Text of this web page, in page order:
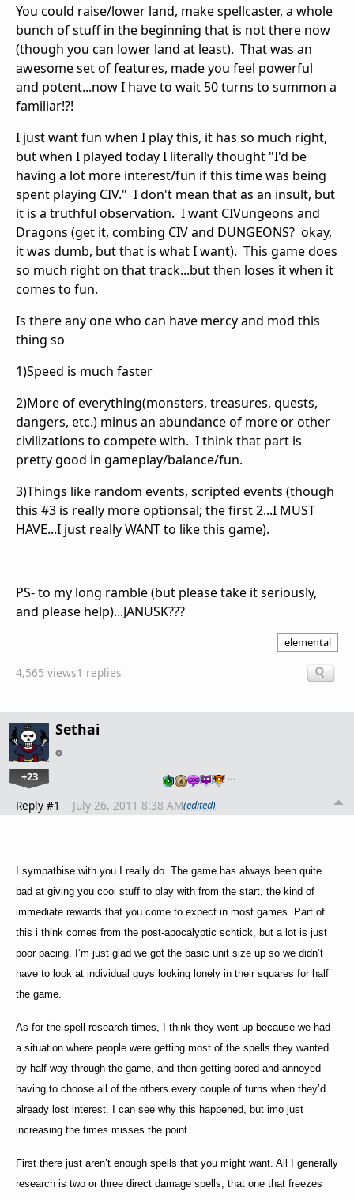
You could raise/lower land, make spellcaster, a whole
bunch of stuff in the beginning that is not there now
(though you can lower land at least). That was an
awesome set of features, made you feel powerful
and potent...now I have to wait 50 turns to summon a
familiar!?!
I just want fun when I play this, it has so much right,
but when I played today I literally thought "I'd be
having a lot more interest/fun if this time was being
spent playing CIV." I don't mean that as an insult, but
it is a truthful observation. I want CIVungeons and
Dragons (get it, combing CIV and DUNGEONS? okay,
it was dumb, but that is what I want). This game does
so much right on that track...but then loses it when it
comes to fun.
Is there any one who can have mercy and mod this
thing so
1)Speed is much faster
2)More of everything(monsters, treasures, quests,
dangers, etc.) minus an abundance of more or other
civilizations to compete with. I think that part is
pretty good in gameplay/balance/fun.
3)Things like random events, scripted events (though
this #3 is really more optionsal; the first 2...I MUST
HAVE...I just really WANT to like this game).
PS- to my long ramble (but please take it seriously,
and please help)...JANUSK???
elemental
4,565 views1 replies
Sethai
+23 …
Reply #1 July 26, 2011 8:38 AM(edited)
I sympathise with you I really do. The game has always been quite
bad at giving you cool stuff to play with from the start, the kind of
immediate rewards that you come to expect in most games. Part of
this i think comes from the post-apocalyptic schtick, but a lot is just
poor pacing. I’m just glad we got the basic unit size up so we didn’t
have to look at individual guys looking lonely in their squares for half
the game.
As for the spell research times, I think they went up because we had
a situation where people were getting most of the spells they wanted
by half way through the game, and then getting bored and annoyed
having to choose all of the others every couple of turns when they’d
already lost interest. I can see why this happened, but imo just
increasing the times misses the point.
First there just aren’t enough spells that you might want. All I generally
research is two or three direct damage spells, that one that freezes